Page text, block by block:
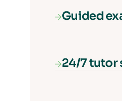
Guided
guaranteed.
24/7 tutor